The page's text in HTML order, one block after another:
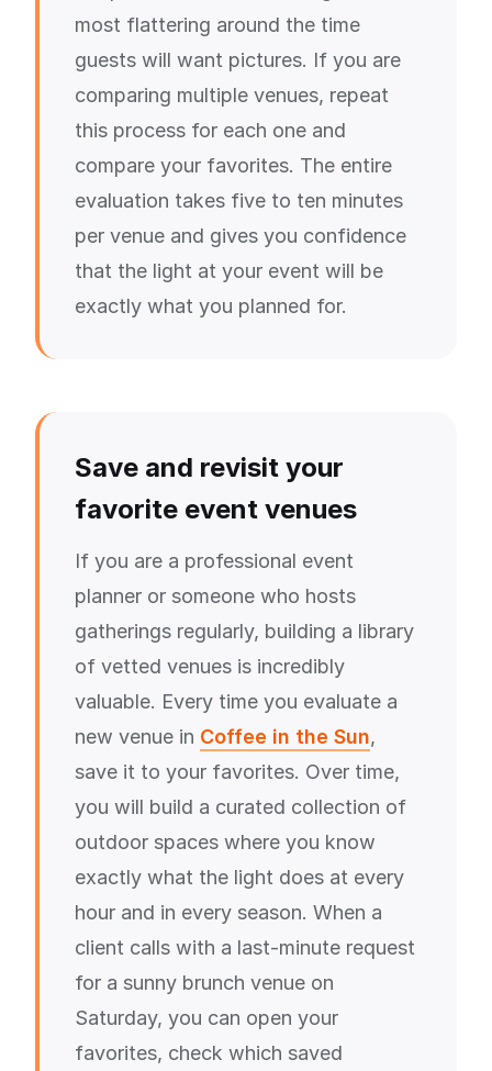
most flattering around the time
guests will want pictures. If you are
comparing multiple venues, repeat
this process for each one and
compare your favorites. The entire
evaluation takes five to ten minutes
per venue and gives you confidence
that the light at your event will be
exactly what you planned for.
Save and revisit your
favorite event venues
If you are a professional event
planner or someone who hosts
gatherings regularly, building a library
of vetted venues is incredibly
valuable. Every time you evaluate a
new venue in Coffee in the Sun,
save it to your favorites. Over time,
you will build a curated collection of
outdoor spaces where you know
exactly what the light does at every
hour and in every season. When a
client calls with a last-minute request
for a sunny brunch venue on
Saturday, you can open your
favorites, check which saved